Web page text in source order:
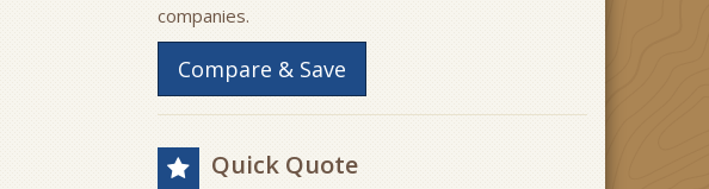
companies.
Compare & Save
Quick Quote